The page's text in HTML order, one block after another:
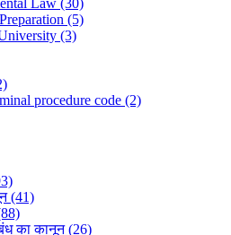
Law (30)
(5)
(3)
procedure code (2)
(41)
का कानून(26)